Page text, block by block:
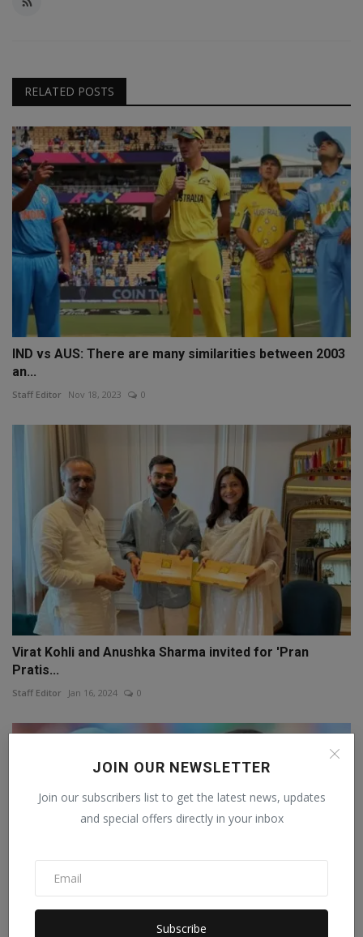
JOIN OUR NEWSLETTER
Join our subscribers list to get the latest news, updates
and special offers directly in your inbox
Subscribe
RELATED POSTS
IND vs AUS: There are many similarities between 2003
an...
Staff Editor Nov 18, 2023 0
Virat Kohli and Anushka Sharma invited for 'Pran
Pratis...
Staff Editor Jan 16, 2024 0